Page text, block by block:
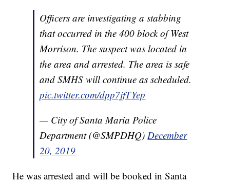
Officers are investigating a stabbing
that occurred in the 400 block of West
Morrison. The suspect was located in
the area and arrested. The area is safe
and SMHS will continue as scheduled.
pic.twitter.com/dpp7jfTYep
— City of Santa Maria Police
Department (@SMPDHQ)December
20, 2019
He was arrested and will be booked in Santa